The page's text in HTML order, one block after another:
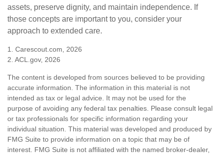
assets, preserve dignity, and maintain independence. If
those concepts are important to you, consider your
approach to extended care.
1. Carescout.com, 2026
2. ACL.gov, 2026
The content is developed from sources believed to be providing
accurate information. The information in this material is not
intended as tax or legal advice. It may not be used for the
purpose of avoiding any federal tax penalties. Please consult legal
or tax professionals for specific information regarding your
individual situation. This material was developed and produced by
FMG Suite to provide information on a topic that may be of
interest. FMG Suite is not affiliated with the named broker-dealer,